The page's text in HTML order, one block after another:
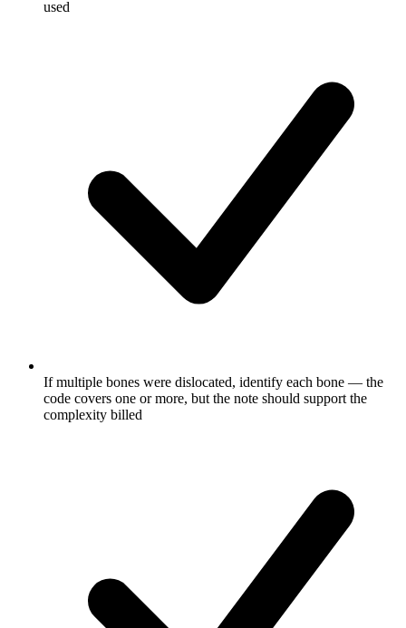
used
If multiple bones were dislocated, identify each bone — the
code covers one or more, but the note should support the
complexity billed